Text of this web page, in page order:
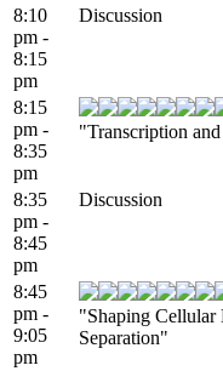
8:10
pm -
8:15
pm
Discussion
8:15
pm -
8:35
pm
"Transcription
8:35
pm -
8:45
pm
Discussion
8:45
pm -
9:05
pm
"Shaping Cellular
Separation"